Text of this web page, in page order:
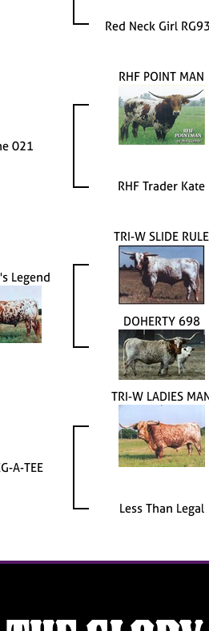
Red Neck Girl
021
RHF POINT MAN
RHF Trader Kate
Legend
TRI-W SLIDE RULE
DOHERTY 698
A-TEE
TRI-W LADIES
Less Than Legal